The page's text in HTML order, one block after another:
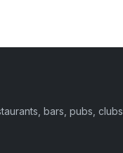
bars, pubs, clubs,